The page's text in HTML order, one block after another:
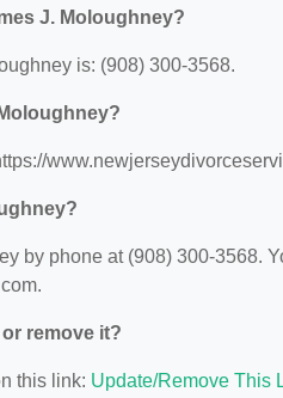
J. Moloughney?
is: (908) 300-3568.
by phone at (908) 300-3568.
remove it?
this link: Update/Remove This